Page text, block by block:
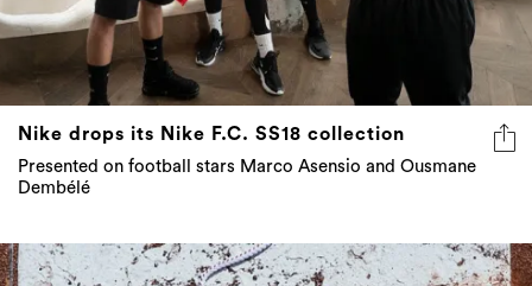
Nike drops its Nike F.C. SS18 collection
Presented on football stars Marco Asensio and Ousmane
Dembélé